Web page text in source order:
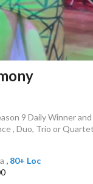
9 Daily Winner
, Duo, Trio or Quartet
, 80+ Loc